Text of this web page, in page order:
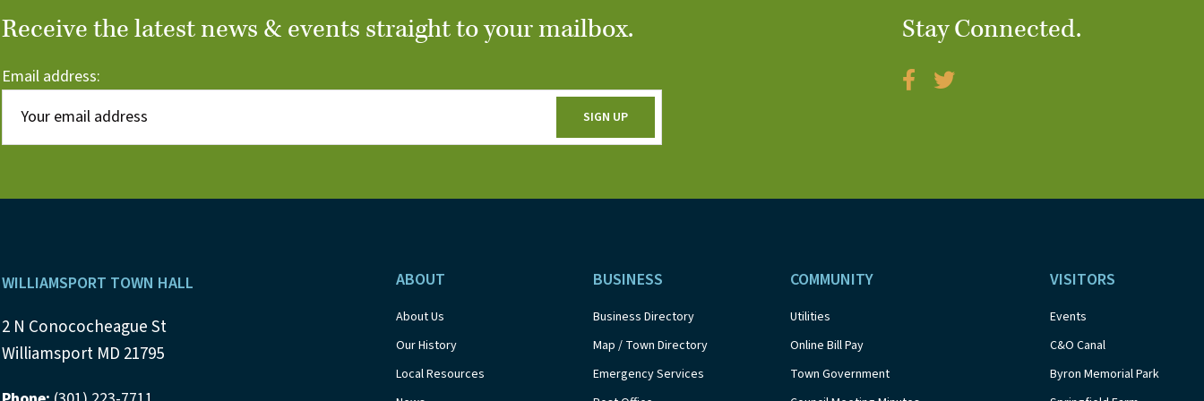
Receive the latest news & events straight to your mailbox.
Email address:
Stay Connected.
Footer
WILLIAMSPORT TOWN HALL
2 N Conococheague St
Williamsport MD 21795
ABOUT
About Us
Our History
Local Resources
BUSINESS
Business Directory
Map / Town Directory
Emergency Services
COMMUNITY
Utilities
Online Bill Pay
Town Government
VISITORS
Events
C&O Canal
Byron Memorial Park